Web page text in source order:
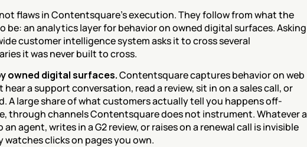
flaws in Contentsquare's execution. They follow from what the
be: an analytics layer for behavior on owned digital surfaces. Asking
customer intelligence system asks it to cross several
it was never built to cross.
owned digital surfaces. Contentsquare captures behavior on web
a support conversation, read a review, sit in on a sales call, or
A large share of what customers actually tell you happens off-
through channels Contentsquare does not instrument. Whatever a
agent, writes in a G2 review, or raises on a renewal call is invisible
clicks on pages you own.